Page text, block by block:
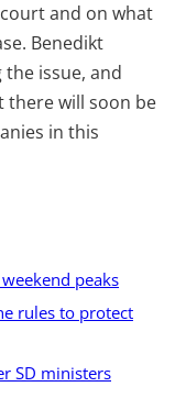
and on what
Benedikt
issue, and
there will soon be
in this
peaks
rules to protect
SD ministers